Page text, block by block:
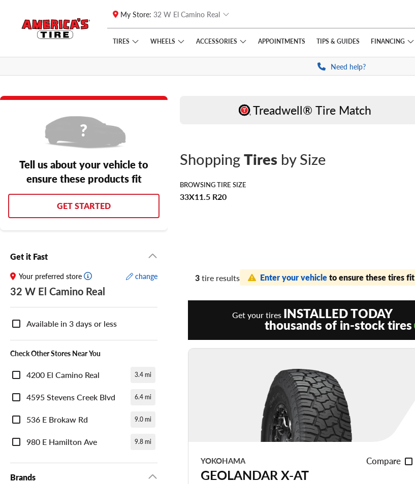
Skip to main content
Click to view our Accessibility Policy link
My Store: 32 W El Camino Real
TIRES WHEELS ACCESSORIES APPOINTMENTS TIPS & GUIDES FINANCING
Need help?
Tell us about your vehicle to
ensure these products fit
GET STARTED
Get it Fast
Your preferred store change
32 W El Camino Real
Nearby
Availability
Available in 3 days or less
Check Other Stores Near You
4200 El Camino Real 3.4 mi
4595 Stevens Creek Blvd 6.4 mi
536 E Brokaw Rd 9.0 mi
980 E Hamilton Ave 9.8 mi
Brands
Treadwell® Tire Match
ShoppingTires by Size
BROWSING TIRE SIZE
33X11.5 R20
3tire results Enter your vehicleto ensure these tires fit
Get your tires INSTALLED TODAY
thousands of in-stock tires
YOKOHAMA Compare
GEOLANDAR X-AT